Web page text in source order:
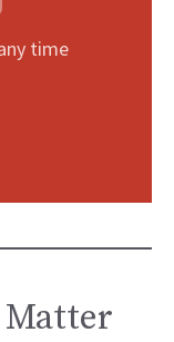
time
Matter